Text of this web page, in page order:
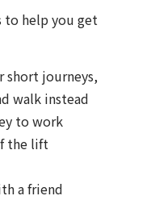
help you get
short journeys,
walk instead
to work
the lift
a friend